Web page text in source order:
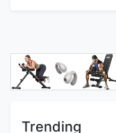
Trending